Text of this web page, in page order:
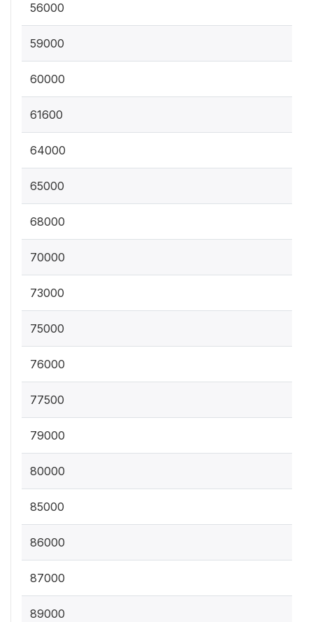
56000
59000
60000
61600
64000
65000
68000
70000
73000
75000
76000
77500
79000
80000
85000
86000
87000
89000